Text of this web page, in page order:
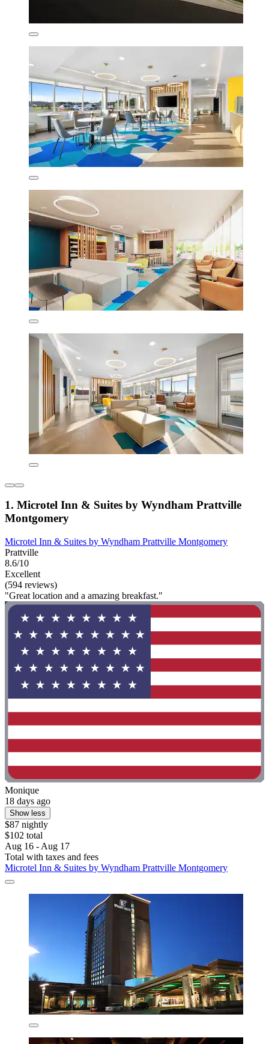
1. Microtel Inn & Suites by Wyndham Prattville
Montgomery
Microtel Inn & Suites by Wyndham Prattville Montgomery
Prattville
8.6/10
Excellent
(594 reviews)
"Great location and a amazing breakfast."
Monique
18 days ago
Show less
$87 nightly
$102 total
Aug 16 - Aug 17
Total with taxes and fees
Microtel Inn & Suites by Wyndham Prattville Montgomery